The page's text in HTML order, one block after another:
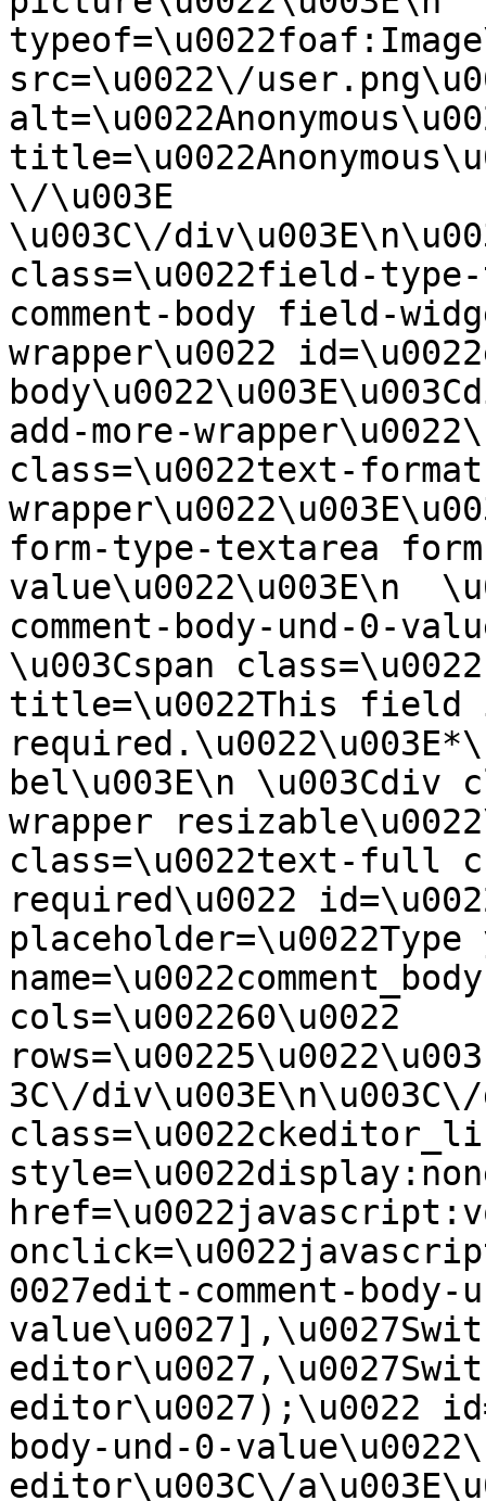
src=\u0022\/
\/\u003E
\u003C\/
class=\u0022field-
comment-body field-
wrapper\u0022
add-more-
class=\u0022text-
form-type-textarea
value\u0022\u003E\n
comment-body-und-0-
\u003Cspan
title=\u0022This field
bel\u003E\n \u003Cdiv
wrapper
class=\u0022text-full
required\u0022
cols=\u002260\u0022
3C\/
0027edit-comment-body-
editor\u0027);\u0022
body-und-0-
editor\u003C\/